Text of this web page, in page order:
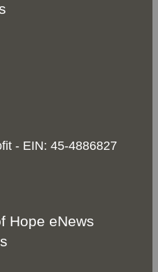
- EIN: 45-4886827
Hope eNews